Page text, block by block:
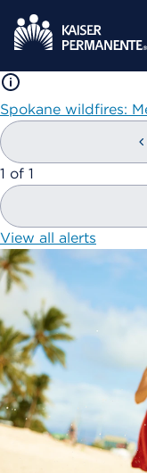
Spokane wildfires:
showing
1 of 1
View all alerts